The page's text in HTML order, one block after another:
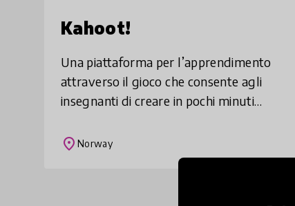
Kahoot!
Una piattaforma per l’apprendimento
attraverso il gioco che consente agli
insegnanti di creare in pochi minuti
possono cimentare a scuola o da casa e
place Norway